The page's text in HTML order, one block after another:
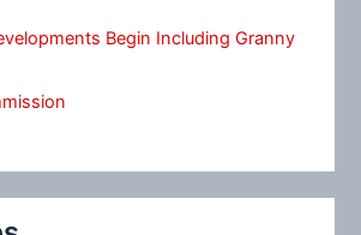
Begin Including Granny